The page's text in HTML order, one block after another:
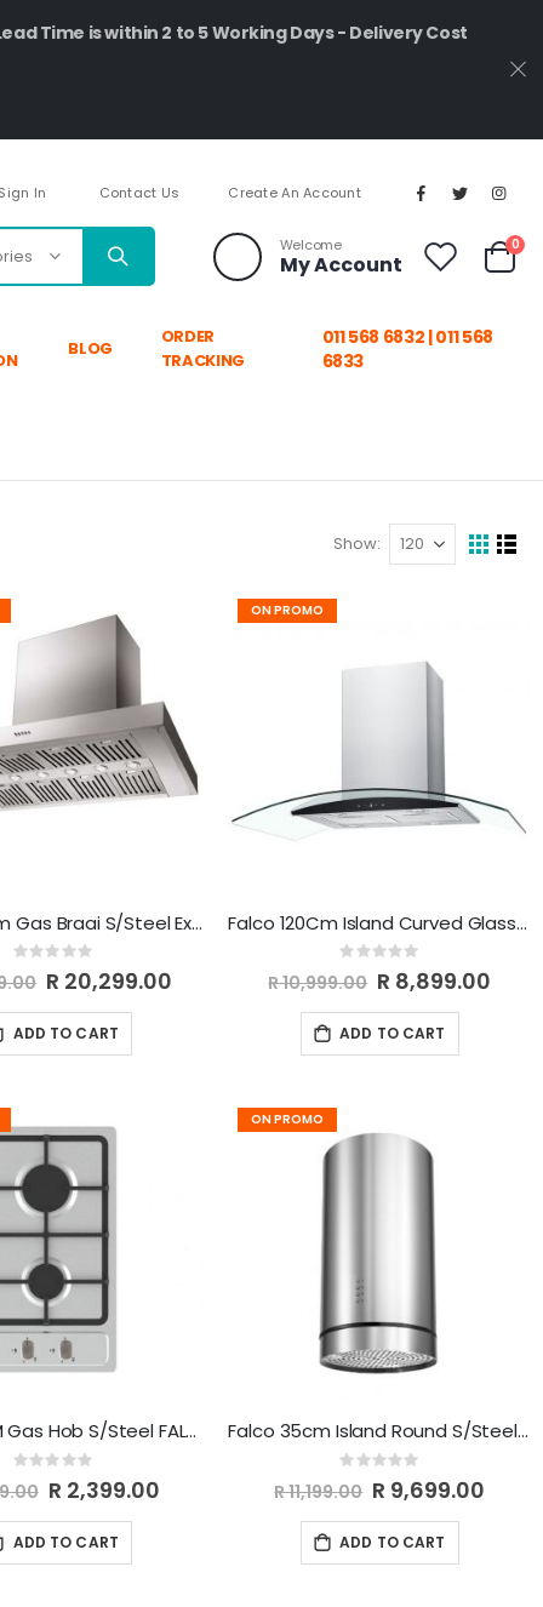
Time is within 2 to 5 Working Days - Delivery Cost
Sign In Contact Us Create An Account
Welcome
My Account Cart
0
BLOG
ORDER
TRACKING
011 568 6832 | 011 568
6833
Show
View
GridList
Falco 120Cm Gas Braai S/Steel Extractor AR-120-110
Rating:
0% Special
Price
R 20,299.00
ADD TO CART
ON PROMO
Falco 120Cm Island Curved Glass Extractor AR-120-809
Rating:
0%
R 10,999.00 Special
Price
R 8,899.00
ADD TO CART
Falco 30CM Gas Hob S/Steel FAL-SSGH-30
Rating:
0% Special
Price
R 2,399.00
ADD TO CART
ON PROMO
Falco 35cm Island Round S/Steel Extractor FAL-35-IRS
Rating:
0%
R 11,199.00 Special
Price
R 9,699.00
ADD TO CART